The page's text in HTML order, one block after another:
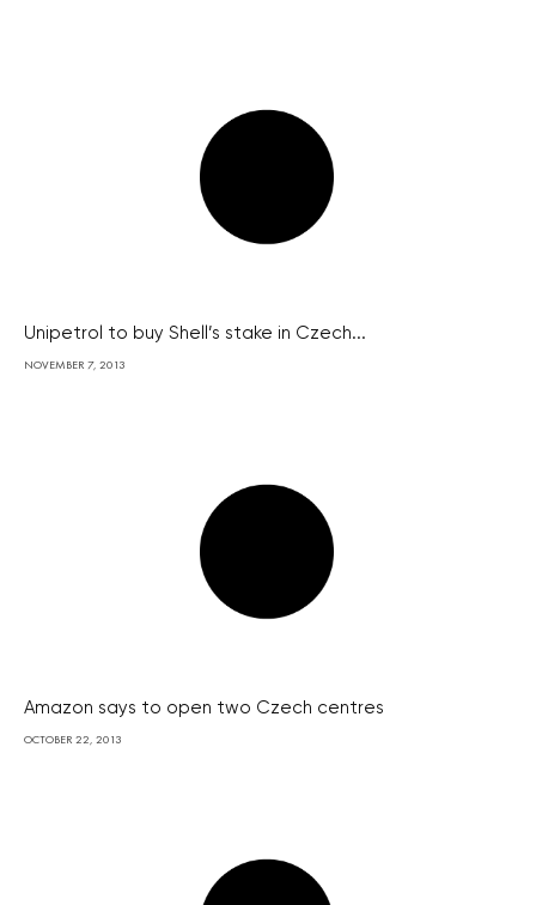
Unipetrol to buy Shell’s stake in Czech...
NOVEMBER 7, 2013
Amazon says to open two Czech centres
OCTOBER 22, 2013